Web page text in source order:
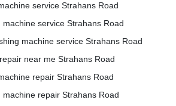
service Strahans Road
service Strahans Road
machine service Strahans Road
near me Strahans Road
repair Strahans Road
repair Strahans Road